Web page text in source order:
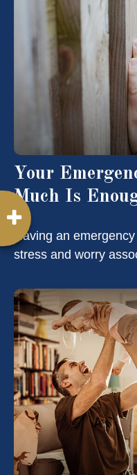
Your
Much Is
Having an
stress and worry